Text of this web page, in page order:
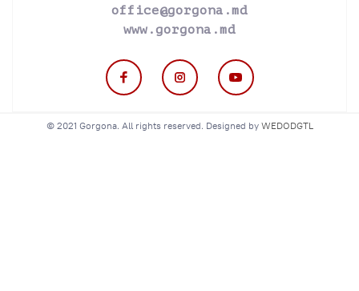
office@gorgona.md
www.gorgona.md
© 2021 Gorgona. All rights reserved. Designed by WEDODGTL